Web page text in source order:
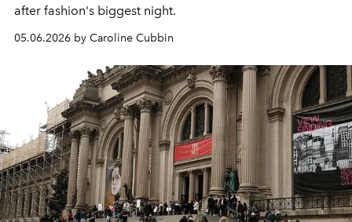
after fashion's biggest night.
05.06.2026 by Caroline Cubbin